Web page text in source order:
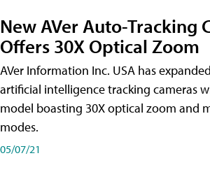
New AVer Auto-Tracking
Offers 30X Optical Zoom
AVer Information Inc. USA has
artificial intelligence tracking cameras
model boasting 30X optical zoom and
modes.
05/07/21